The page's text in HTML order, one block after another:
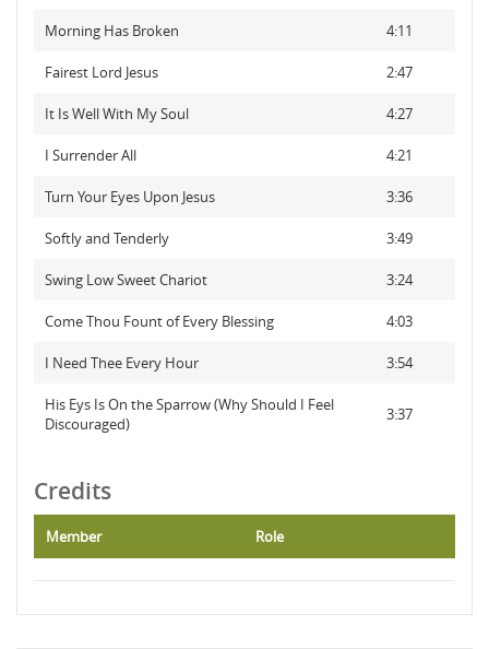
Morning Has Broken 4:11
Fairest Lord Jesus 2:47
It Is Well With My Soul 4:27
I Surrender All 4:21
Turn Your Eyes Upon Jesus 3:36
Softly and Tenderly 3:49
Swing Low Sweet Chariot 3:24
Come Thou Fount of Every Blessing 4:03
I Need Thee Every Hour 3:54
His Eys Is On the Sparrow (Why Should I Feel
Discouraged)
3:37
Credits
Member Role